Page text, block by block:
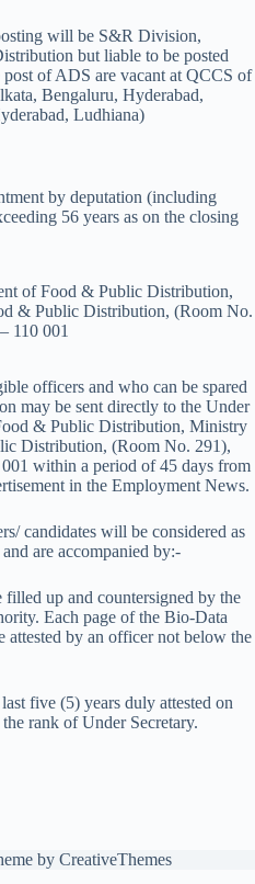
will be S&R Division,
but liable to be posted
of ADS are vacant at QCCS of
Bengaluru, Hyderabad,
Ludhiana)
by deputation (including
56 years as on the closing
of Food & Public Distribution,
& Public Distribution, (Room No.
110 001
officers and who can be spared
may be sent directly to the Under
& Public Distribution, Ministry
Distribution, (Room No. 291),
within a period of 45 days from
in the Employment News.
candidates will be considered as
are accompanied by:-
up and countersigned by the
Each page of the Bio-Data
attested by an officer not below the
five (5) years duly attested on
rank of Under Secretary.
by CreativeThemes